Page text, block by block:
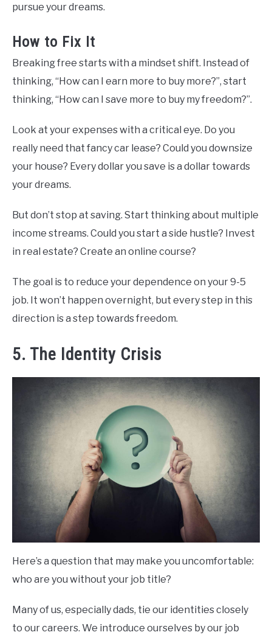
pursue your dreams.
How to Fix It
Breaking free starts with a mindset shift. Instead of
thinking, “How can I earn more to buy more?”, start
thinking, “How can I save more to buy my freedom?”.
Look at your expenses with a critical eye. Do you
really need that fancy car lease? Could you downsize
your house? Every dollar you save is a dollar towards
your dreams.
But don’t stop at saving. Start thinking about multiple
income streams. Could you start a side hustle? Invest
in real estate? Create an online course?
The goal is to reduce your dependence on your 9-5
job. It won’t happen overnight, but every step in this
direction is a step towards freedom.
5. The Identity Crisis
Here’s a question that may make you uncomfortable:
who are you without your job title?
Many of us, especially dads, tie our identities closely
to our careers. We introduce ourselves by our job